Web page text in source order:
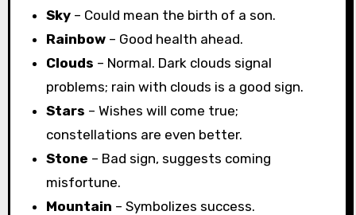
Sky – Could mean the birth of a son.
Rainbow – Good health ahead.
Clouds – Normal. Dark clouds signal
problems; rain with clouds is a good sign.
Stars – Wishes will come true;
constellations are even better.
Stone – Bad sign, suggests coming
misfortune.
Mountain – Symbolizes success.